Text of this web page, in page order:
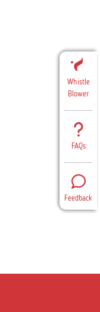
Whistle
Blower
FAQs
Feedback